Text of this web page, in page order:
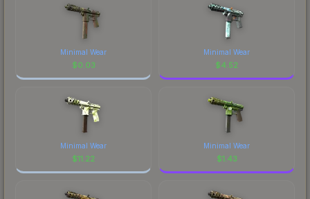
Minimal Wear
$0.03
Minimal Wear
$4.52
Minimal Wear
$11.22
Minimal Wear
$1.43